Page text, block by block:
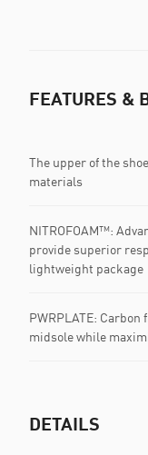
FEATURES &
The upper of the
materials
NITROFOAM™:
provide superior
lightweight package
PWRPLATE:
midsole while
DETAILS